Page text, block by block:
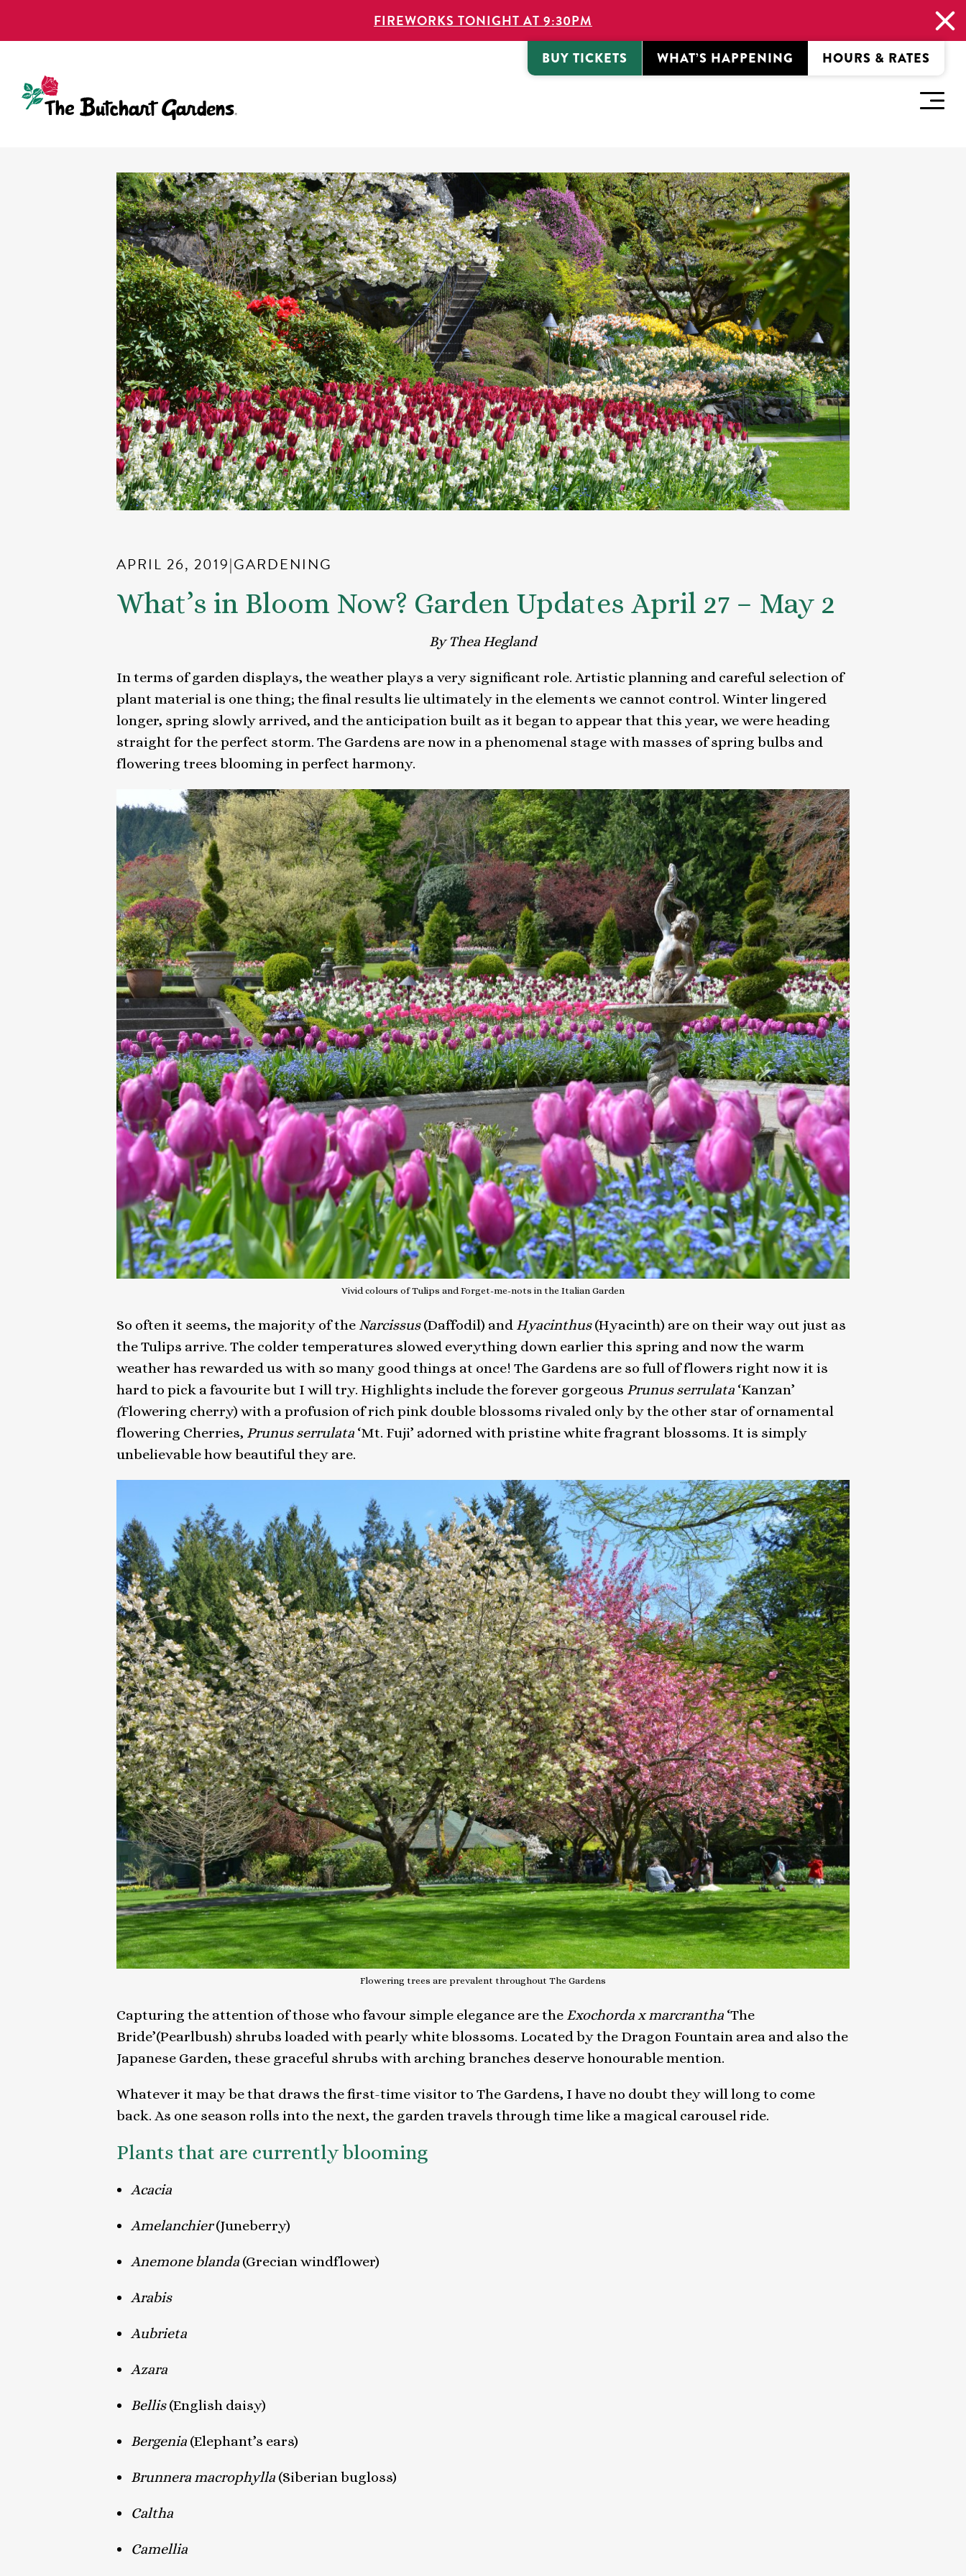
FIREWORKS TONIGHT AT 9:30PM
BUY TICKETS WHAT’S HAPPENING HOURS & RATES
APRIL 26, 2019|GARDENING
What’s in Bloom Now? Garden Updates April 27 – May 2
By Thea Hegland
In terms of garden displays, the weather plays a very significant role. Artistic planning and careful selection of
plant material is one thing; the final results lie ultimately in the elements we cannot control. Winter lingered
longer, spring slowly arrived, and the anticipation built as it began to appear that this year, we were heading
straight for the perfect storm. The Gardens are now in a phenomenal stage with masses of spring bulbs and
flowering trees blooming in perfect harmony.
Vivid colours of Tulips and Forget-me-nots in the Italian Garden
So often it seems, the majority of the Narcissus(Daffodil) and Hyacinthus(Hyacinth) are on their way out just as
the Tulips arrive. The colder temperatures slowed everything down earlier this spring and now the warm
weather has rewarded us with so many good things at once! The Gardens are so full of flowers right now it is
hard to pick a favourite but I will try. Highlights include the forever gorgeous Prunus serrulata ‘Kanzan’
(Flowering cherry) with a profusion of rich pink double blossoms rivaled only by the other star of ornamental
flowering Cherries, Prunus serrulata ‘Mt. Fuji’ adorned with pristine white fragrant blossoms. It is simply
unbelievable how beautiful they are.
Flowering trees are prevalent throughout The Gardens
Capturing the attention of those who favour simple elegance are the Exochorda x marcrantha ‘The
Bride’(Pearlbush) shrubs loaded with pearly white blossoms. Located by the Dragon Fountain area and also the
Japanese Garden, these graceful shrubs with arching branches deserve honourable mention.
Whatever it may be that draws the first-time visitor to The Gardens, I have no doubt they will long to come
back. As one season rolls into the next, the garden travels through time like a magical carousel ride.
Plants that are currently blooming
Acacia
Amelanchier(Juneberry)
Anemone blanda (Grecian windflower)
Arabis
Aubrieta
Azara
Bellis(English daisy)
Bergenia (Elephant’s ears)
Brunnera macrophylla (Siberian bugloss)
Caltha
Camellia